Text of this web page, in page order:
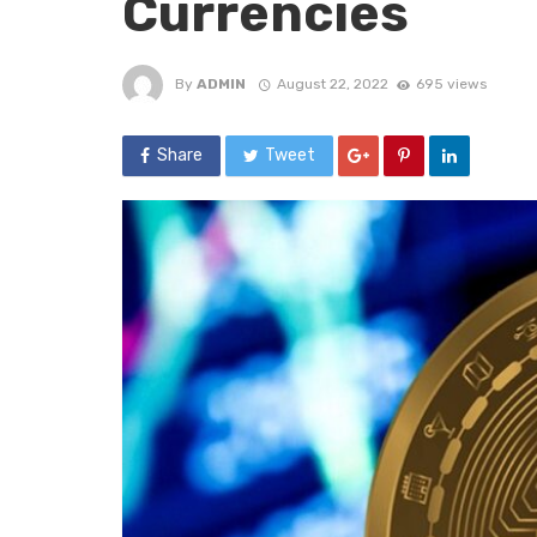
Currencies
By ADMIN August 22, 2022 695 views
Share Tweet